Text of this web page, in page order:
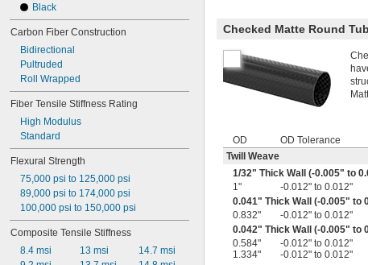
Black
Carbon Fiber Construction
Bidirectional
Pultruded
Roll Wrapped
Fiber Tensile Stiffness Rating
High Modulus
Standard
Flexural Strength
75,000 psi to 125,000 psi
89,000 psi to 174,000 psi
100,000 psi to 150,000 psi
Composite Tensile Stiffness
8.4 msi
13 msi
14.7 msi
Checked Matte Round
OD OD Tolerance
Twill Weave
1/32" Thick Wall (-0.005" to
1"
-0.012" to 0.012"
0.041" Thick Wall (-0.005" to
0.832"
-0.012" to 0.012"
0.042" Thick Wall (-0.005" to
0.584"
-0.012" to 0.012"
1.334"
-0.012" to 0.012"